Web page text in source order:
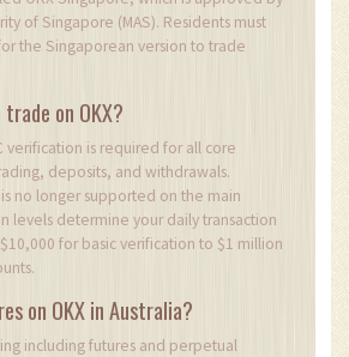
of Singapore (MAS). Residents must
the Singaporean version to trade
on OKX?
verification is required for all core
deposits, and withdrawals.
no longer supported on the main
levels determine your daily transaction
for basic verification to $1 million
on OKX in Australia?
including futures and perpetual